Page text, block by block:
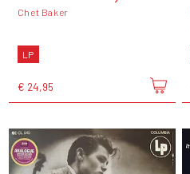
Chet Baker
LP
€ 24,95